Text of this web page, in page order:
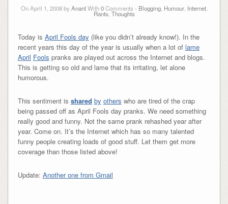
On April 1, 2008 byAnantWith0Comments - Blogging, Humour, Internet,
Rants, Thoughts
Today is April Fools day (like you didn’t already know!). In the
recent years this day of the year is usually when a lot of lame
April Fools pranks are played out across the Internet and blogs.
This is getting so old and lame that its irritating, let alone
humorous.
This sentiment is shared by others who are tired of the crap
being passed off as April Fools day pranks. We need something
really good and funny. Not the same prank rehashed year after
year. Come on. It’s the Internet which has so many talented
funny people creating loads of good stuff. Let them get more
coverage than those listed above!
Update: Another one from Gmail